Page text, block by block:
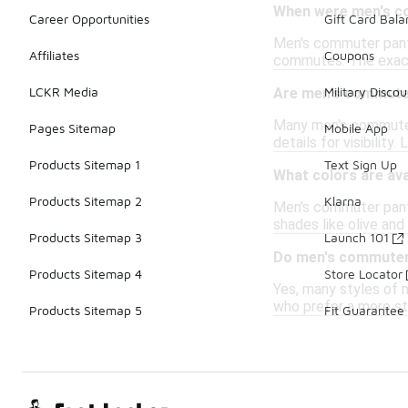
When were men's
Men's commuter
commutes. The
Are men's
Many men's
details for visibility.
What colors are
Men's commuter
shades like olive
Do men's
Yes, many styles of
who prefer a more
Career Opportunities
Affiliates
LCKR Media
Pages Sitemap
Products Sitemap 1
Products Sitemap 2
Products Sitemap 3
Products Sitemap 4
Products Sitemap 5
Gift Card
Coupons
Military
Mobile App
Text Sign Up
Klarna
Launch 101
Store Locator
Fit Guarantee